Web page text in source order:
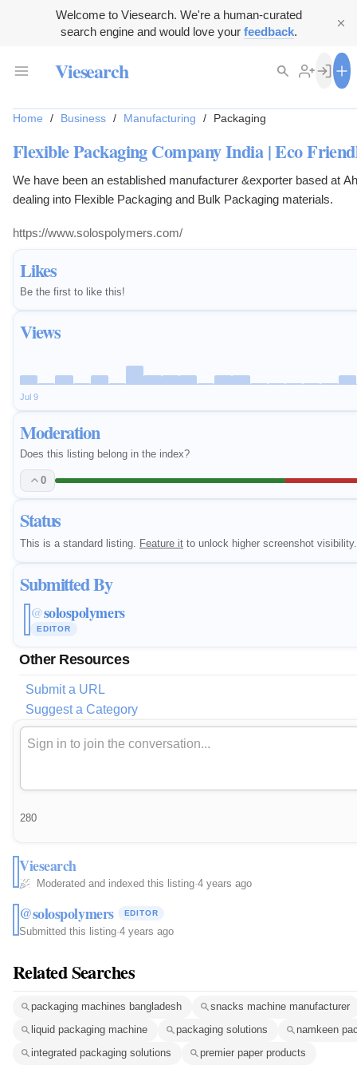
Welcome to Viesearch. We're a human-curated
search engine and would love your feedback.
Viesearch
Likes
Be the first to like this!
Views
Jul 9
Moderation
Does this listing belong in the index?
0
Status
This is a standard listing. Feature it to unlock higher screenshot visibility.
Submitted By
@solospolymers
EDITOR
Other Resources
Submit a URL
Suggest a Category
Home / Business / Manufacturing / Packaging
Flexible Packaging Company India | Eco
We have been an established manufacturer &exporter based at
dealing into Flexible Packaging and Bulk Packaging materials.
https://www.solospolymers.com/
280
Viesearch
Moderated and indexed this listing·4 years ago
@solospolymers EDITOR
Submitted this listing·4 years ago
Related Searches
packaging machines bangladesh
snacks machine manufacturer
liquid packaging machine
packaging solutions
namkeen
integrated packaging solutions
premier paper products